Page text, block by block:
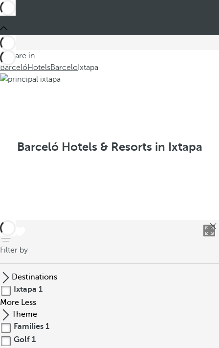
You are in
BarcelóHotelsBarcelo Ixtapa
Barceló Hotels & Resorts in Ixtapa
back
Filter by
Destinations
Ixtapa 1
More Less
Theme
Families 1
Golf 1